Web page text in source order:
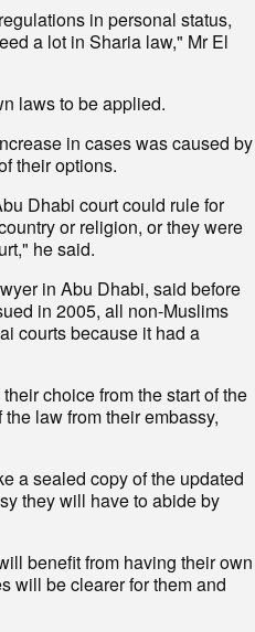
in personal status,
a lot in Sharia law," Mr El
laws to be applied.
in cases was caused by
their options.
Dhabi court could rule for
or religion, or they were
he said.
in Abu Dhabi, said before
in 2005, all non-Muslims
courts because it had a
choice from the start of the
law from their embassy,
a sealed copy of the updated
they will have to abide by
benefit from having their own
will be clearer for them and